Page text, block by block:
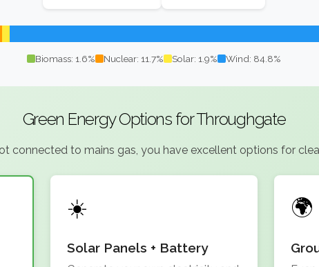
Biomass: 1.6% Nuclear: 11.7% Solar: 1.9% Wind: 84.8%
Green Energy Options for Throughgate
connected to mains gas, you have excellent options for
Solar Panels + Battery